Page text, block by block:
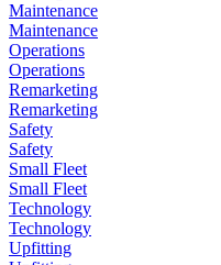
Maintenance
Maintenance
Operations
Operations
Remarketing
Remarketing
Safety
Safety
Small Fleet
Small Fleet
Technology
Technology
Upfitting